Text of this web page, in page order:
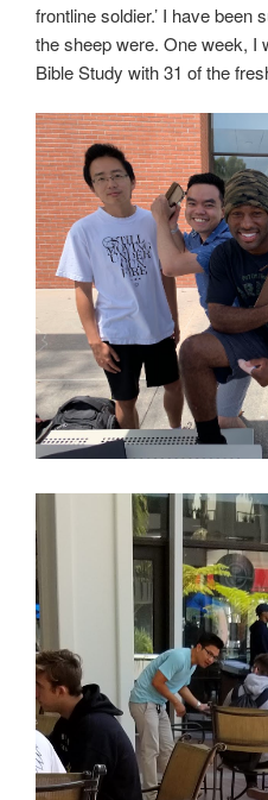
frontline soldier.’ I have
the sheep were. One week, I
Bible Study with 31 of the